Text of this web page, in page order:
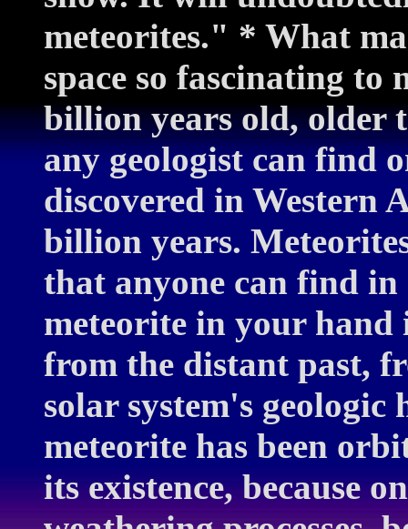
meteorites." * What
space so fascinating to
billion years old, older
any geologist can find
discovered in Western
billion years.
that anyone can find
meteorite in your hand
from the distant past,
solar system's
meteorite has been
its existence, because